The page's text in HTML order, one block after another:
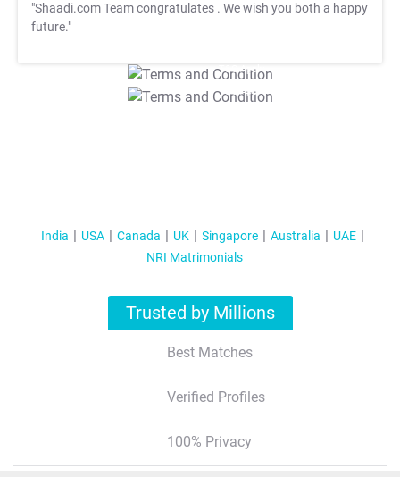
"Shaadi.com Team congratulates . We wish you both a happy
future."
T&C Apply
T&C Apply
India USA Canada UK Singapore Australia
UAE
NRI Matrimonials
Trusted by Millions
Best Matches
Verified Profiles
100% Privacy